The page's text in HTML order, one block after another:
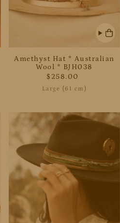
Date, new to old
Amethyst Hat * Australian
Wool * BJH038
$258.00
Large (61 cm)